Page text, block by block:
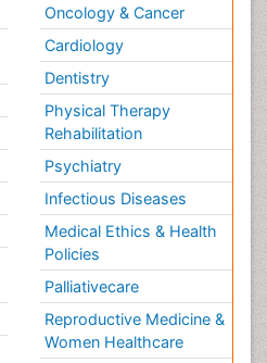
Oncology & Cancer
Cardiology
Dentistry
Physical Therapy
Rehabilitation
Psychiatry
Infectious Diseases
Medical Ethics & Health
Policies
Palliativecare
Reproductive Medicine &
Women Healthcare